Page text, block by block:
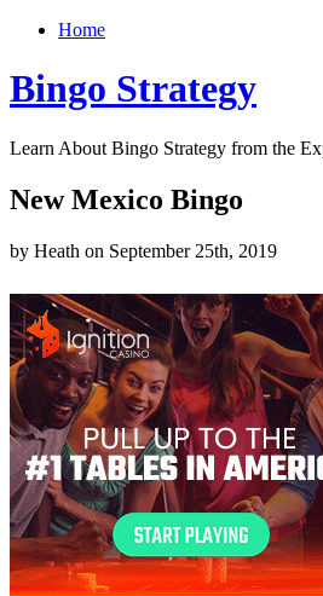
Home
Bingo Strategy
Learn About Bingo Strategy from the
New Mexico Bingo
by Heath on September 25th, 2019